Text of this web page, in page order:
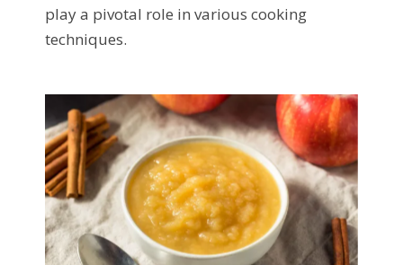
play a pivotal role in various cooking
techniques.